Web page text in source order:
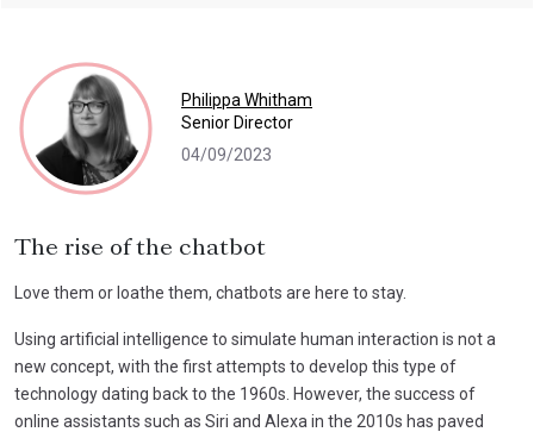
Philippa Whitham
Senior Director
04/09/2023
The rise of the chatbot
Love them or loathe them, chatbots are here to stay.
Using artificial intelligence to simulate human interaction is not a
new concept, with the first attempts to develop this type of
technology dating back to the 1960s. However, the success of
online assistants such as Siri and Alexa in the 2010s has paved